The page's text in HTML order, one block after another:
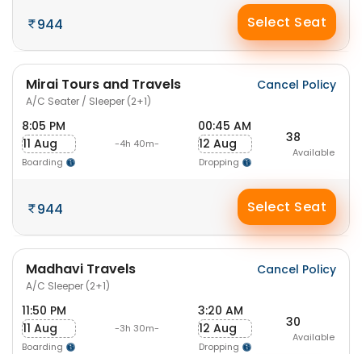
944 Select Seat
Mirai Tours and Travels
A/C Seater / Sleeper (2+1)
Cancel Policy
8:05 PM
11 Aug
Boarding
-4h 40m-
00:45 AM
12 Aug
Dropping
38
Available
944 Select Seat
Madhavi Travels
A/C Sleeper (2+1)
Cancel Policy
11:50 PM
11 Aug
Boarding
-3h 30m-
3:20 AM
12 Aug
Dropping
30
Available